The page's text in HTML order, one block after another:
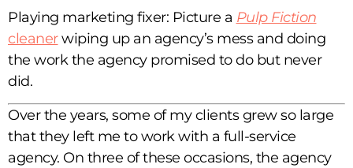
Playing marketing fixer: Picture a Pulp Fiction
cleanerwiping up an agency’s mess and doing
the work the agency promised to do but never
did.
Over the years, some of my clients grew so large
that they left me to work with a full-service
agency. On three of these occasions, the agency